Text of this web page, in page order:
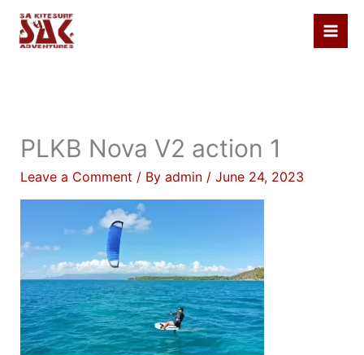
Skip
PLKB Nova V2 action 1
Leave a Comment / By admin / June 24, 2023